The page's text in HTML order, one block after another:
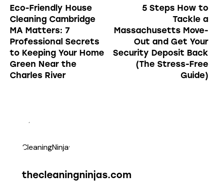
Eco-Friendly House
Cleaning Cambridge
MA Matters: 7
Professional Secrets
to Keeping Your Home
Green Near the
Charles River
5 Steps How to
Tackle a
Massachusetts Move-
Out and Get Your
Security Deposit Back
(The Stress-Free
Guide)
thecleaningninjas.com